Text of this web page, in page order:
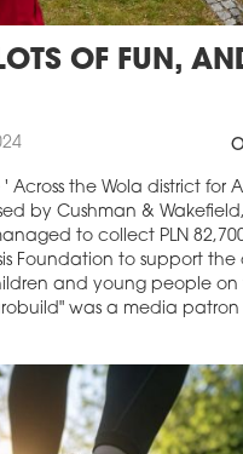
OF FUN,
Across the Wola district for
by Cushman &
to collect PLN
Foundation to support the
and young people on
was a media